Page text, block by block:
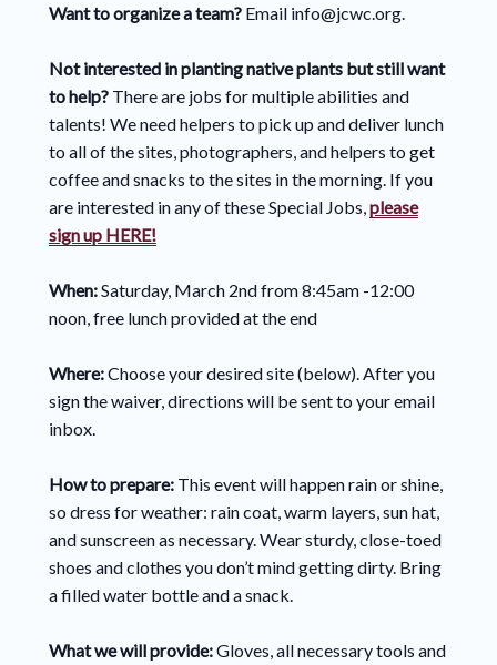
Want to organize a team? Email info@jcwc.org.
Not interested in planting native plants but still want
to help? There are jobs for multiple abilities and
talents! We need helpers to pick up and deliver lunch
to all of the sites, photographers, and helpers to get
coffee and snacks to the sites in the morning. If you
are interested in any of these Special Jobs, please
sign up HERE!
When:Saturday, March 2nd from 8:45am -12:00
noon, free lunch provided at the end
Where:Choose your desired site (below). After you
sign the waiver, directions will be sent to your email
inbox.
How to prepare:This event will happen rain or shine,
so dress for weather: rain coat, warm layers, sun hat,
and sunscreen as necessary. Wear sturdy, close-toed
shoes and clothes you don’t mind getting dirty. Bring
a filled water bottle and a snack.
What we will provide:Gloves, all necessary tools and